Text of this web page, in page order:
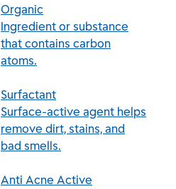
Organic
Ingredient or substance
that contains carbon
atoms.
Surfactant
Surface-active agent helps
remove dirt, stains, and
bad smells.
Anti Acne Active